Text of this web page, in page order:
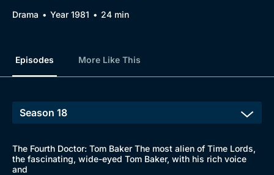
Drama Year 1981 24 min
Episodes More Like This
The Fourth Doctor: Tom Baker The most alien of Time Lords,
the fascinating, wide-eyed Tom Baker, with his rich voice
and